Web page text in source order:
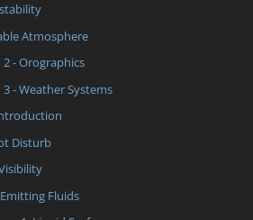
Atmosphere
- Orographics
- Weather Systems
Disturb
Fluids